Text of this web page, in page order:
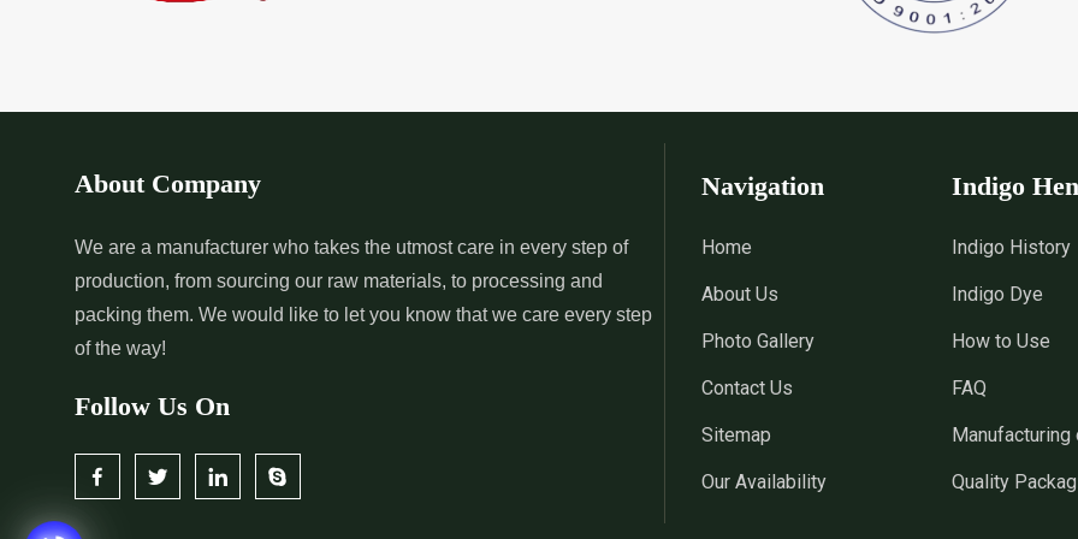
Pure Indigo Dye Supplier in Natural Indigo Leaves Dye *Indigofera
Supplier in India Powder Supplier in India Supplier in
India Supplier in India Indigo Dye Suppler in India *Indigo
*Certified Indigo Dye Wholesaler
in India
Natural
About Company
We are a manufacturer who takes the utmost care in every step of
production, from sourcing our raw materials, to processing and
packing them. We would like to let you know that we care every step
of the way!
Follow Us On
Navigation
Home
About Us
Photo Gallery
Contact Us
Sitemap
Our Availability
Indigo
Indigo History
Indigo Dye
How to Use
FAQ
Manufacturing
Quality